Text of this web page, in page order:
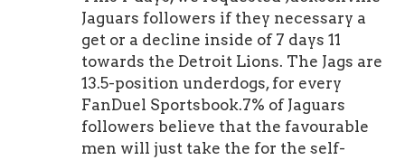
Jaguars followers if they necessary a
get or a decline inside of 7 days 11
towards the Detroit Lions. The Jags are
13.5-position underdogs, for every
FanDuel Sportsbook.7% of Jaguars
followers believe that the favourable
men will just take the for the self-